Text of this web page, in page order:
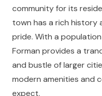
community for its
town has a rich history
pride. With a
Forman provides a
and bustle of larger
modern amenities and
expect.